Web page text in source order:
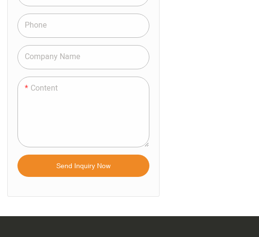
Phone
Company Name
Content
Send Inquiry Now